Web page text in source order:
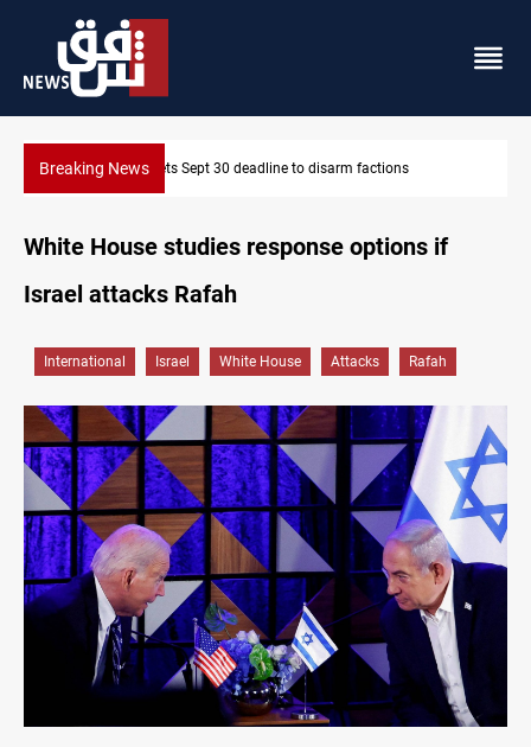
Breaking NewsSAC sets Sept 30 deadline to disarm factions
White House studies response options іf
Israel attacks Rafah
International Israel White House Attacks Rafah